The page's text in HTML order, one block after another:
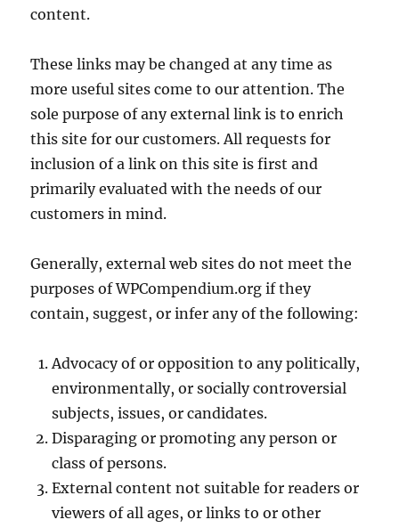
content.
These links may be changed at any time as
more useful sites come to our attention. The
sole purpose of any external link is to enrich
this site for our customers. All requests for
inclusion of a link on this site is first and
primarily evaluated with the needs of our
customers in mind.
Generally, external web sites do not meet the
purposes of WPCompendium.org if they
contain, suggest, or infer any of the following:
Advocacy of or opposition to any politically,
environmentally, or socially controversial
subjects, issues, or candidates.
Disparaging or promoting any person or
class of persons.
External content not suitable for readers or
viewers of all ages, or links to or other